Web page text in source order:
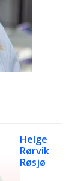
Helge
Rørvik
Røsjø